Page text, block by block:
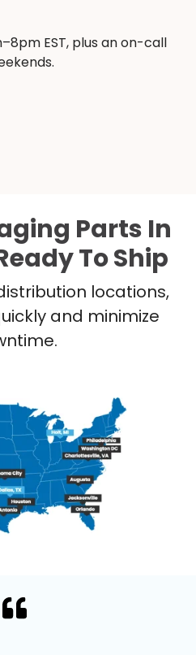
EST, plus an on-call
Parts In
To Ship
locations,
and minimize